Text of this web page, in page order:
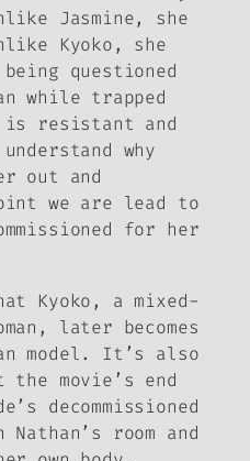
Jasmine, she
Kyoko, she
questioned
while trapped
is resistant and
why
out and
we are lead to
for her
Kyoko, a mixed-
later becomes
model. It’s also
movie’s end
decommissioned
room and